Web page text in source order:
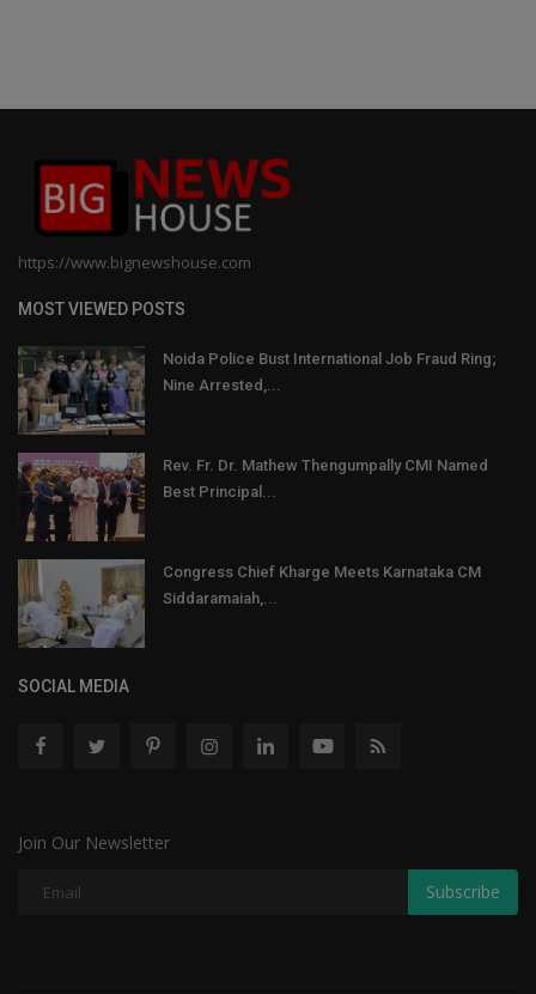
https://www.bignewshouse.com
MOST VIEWED POSTS
Noida Police Bust International Job Fraud Ring;
Nine Arrested,...
Rev. Fr. Dr. Mathew Thengumpally CMI Named
Best Principal...
Congress Chief Kharge Meets Karnataka CM
Siddaramaiah,...
SOCIAL MEDIA
Join Our Newsletter
Subscribe